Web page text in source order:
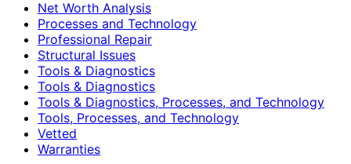
Net Worth Analysis
Processes and Technology
Professional Repair
Structural Issues
Tools & Diagnostics
Tools & Diagnostics
Tools & Diagnostics, Processes, and Technology
Tools, Processes, and Technology
Vetted
Warranties